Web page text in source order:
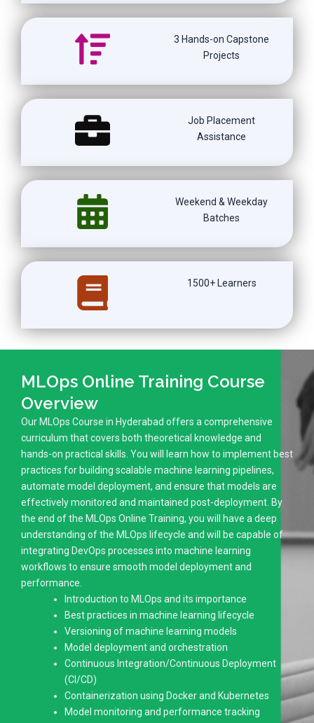
3 Hands-on Capstone
Projects
Job Placement
Assistance
Weekend & Weekday
Batches
1500+ Learners
MLOps Online Training Course
Overview
Our MLOps Course in Hyderabad offers a comprehensive
curriculum that covers both theoretical knowledge and
hands-on practical skills. You will learn how to implement best
practices for building scalable machine learning pipelines,
automate model deployment, and ensure that models are
effectively monitored and maintained post-deployment. By
the end of the MLOps Online Training, you will have a deep
understanding of the MLOps lifecycle and will be capable of
integrating DevOps processes into machine learning
workflows to ensure smooth model deployment and
performance.
Introduction to MLOps and its importance
Best practices in machine learning lifecycle
Versioning of machine learning models
Model deployment and orchestration
Continuous Integration/Continuous Deployment
(CI/CD)
Containerization using Docker and Kubernetes
Model monitoring and performance tracking